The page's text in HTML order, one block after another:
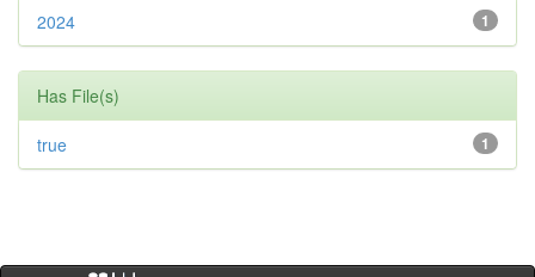
1
2024
Has File(s)
1
true